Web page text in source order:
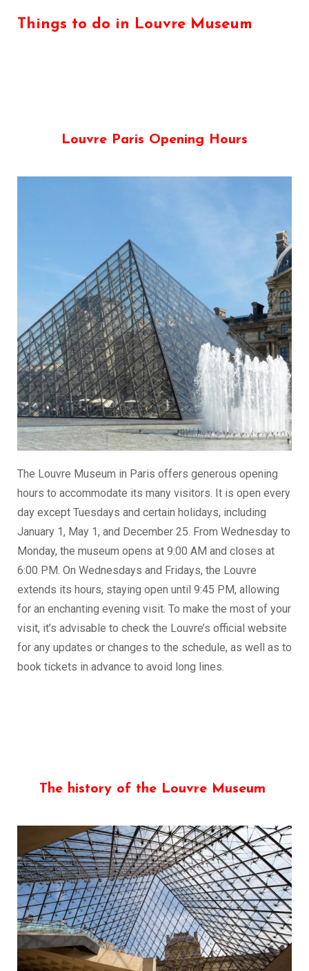
Things to do in Louvre Museum
Louvre Paris Opening Hours
The Louvre Museum in Paris offers generous opening
hours to accommodate its many visitors. It is open every
day except Tuesdays and certain holidays, including
January 1, May 1, and December 25. From Wednesday to
Monday, the museum opens at 9:00 AM and closes at
6:00 PM. On Wednesdays and Fridays, the Louvre
extends its hours, staying open until 9:45 PM, allowing
for an enchanting evening visit. To make the most of your
visit, it’s advisable to check the Louvre’s official website
for any updates or changes to the schedule, as well as to
book tickets in advance to avoid long lines.
The history of the Louvre Museum